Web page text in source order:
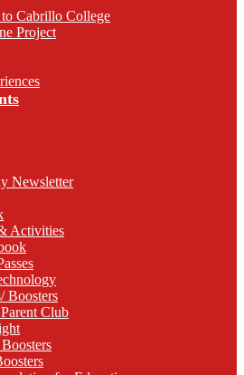
Cabrillo College
Project
Newsletter
Activities
Boosters
Club